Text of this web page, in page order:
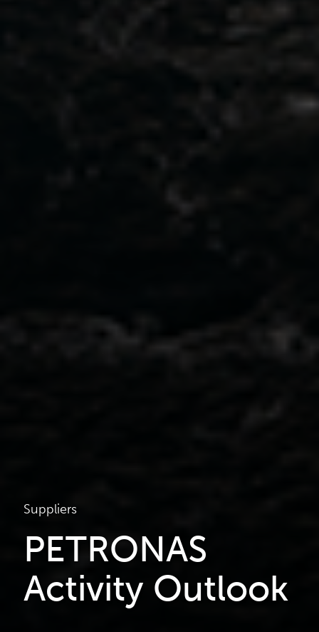
Suppliers
PETRONAS
Activity Outlook